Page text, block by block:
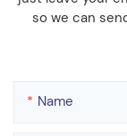
so we can
Name